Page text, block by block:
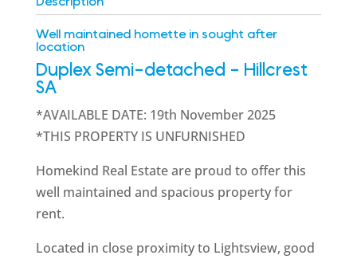
Well maintained homette in sought after
location
Duplex Semi-detached - Hillcrest
SA
*AVAILABLE DATE: 19th November 2025
*THIS PROPERTY IS UNFURNISHED
Homekind Real Estate are proud to offer this
well maintained and spacious property for
rent.
Located in close proximity to Lightsview, good